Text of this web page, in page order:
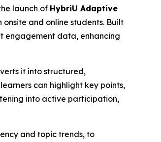
launch of HybriU Adaptive
and online students. Built
engagement data, enhancing
it into structured,
can highlight key points,
into active participation,
and topic trends, to